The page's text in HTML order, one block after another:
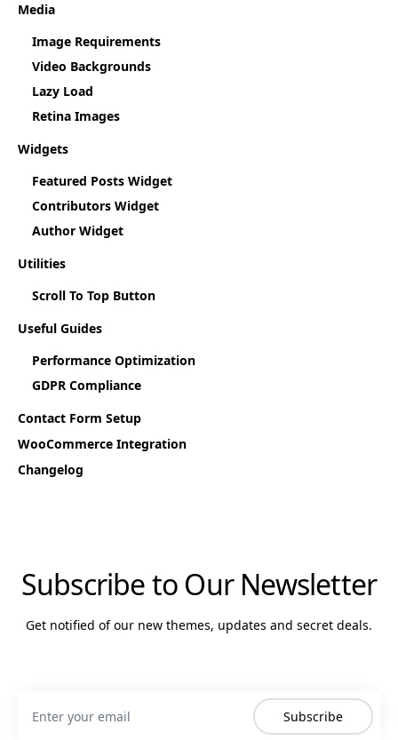
Media
Image Requirements
Video Backgrounds
Lazy Load
Retina Images
Widgets
Featured Posts Widget
Contributors Widget
Author Widget
Utilities
Scroll To Top Button
Useful Guides
Performance Optimization
GDPR Compliance
Contact Form Setup
WooCommerce Integration
Changelog
Subscribe to Our Newsletter
Get notified of our new themes, updates and secret deals.
Subscribe